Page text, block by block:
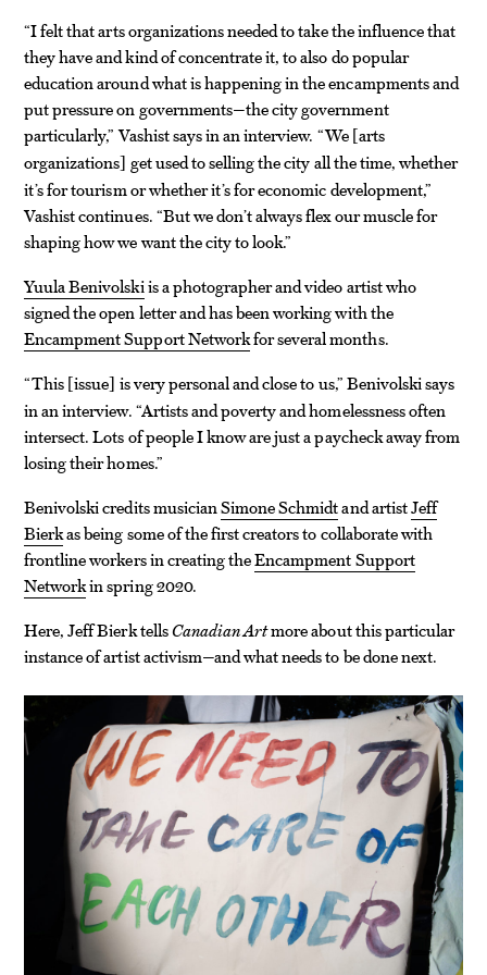
“I felt that arts organizations needed to take the influence that
they have and kind of concentrate it, to also do popular
education around what is happening in the encampments and
put pressure on governments—the city government
particularly,” Vashist says in an interview. “We [arts
organizations] get used to selling the city all the time, whether
it’s for tourism or whether it’s for economic development,”
Vashist continues. “But we don’t always flex our muscle for
shaping how we want the city to look.”
Yuula Benivolskiis a photographer and video artist who
signed the open letter and has been working with the
Encampment Support Networkfor several months.
“This [issue] is very personal and close to us,” Benivolski says
in an interview. “Artists and poverty and homelessness often
intersect. Lots of people I know are just a paycheck away from
losing their homes.”
Benivolski credits musicianSimone Schmidtand artistJeff
Bierkas being some of the first creators to collaborate with
frontline workers in creating theEncampment Support
Networkin spring 2020.
Here, Jeff Bierk tellsCanadian Artmore about this particular
instance of artist activism—and what needs to be done next.